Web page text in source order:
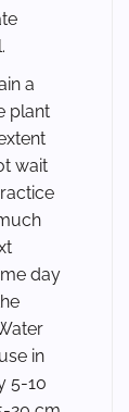
a
plant
wait
day
in
5-10